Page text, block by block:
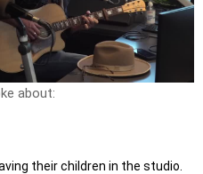
Play
Video
about:
their children in the studio.